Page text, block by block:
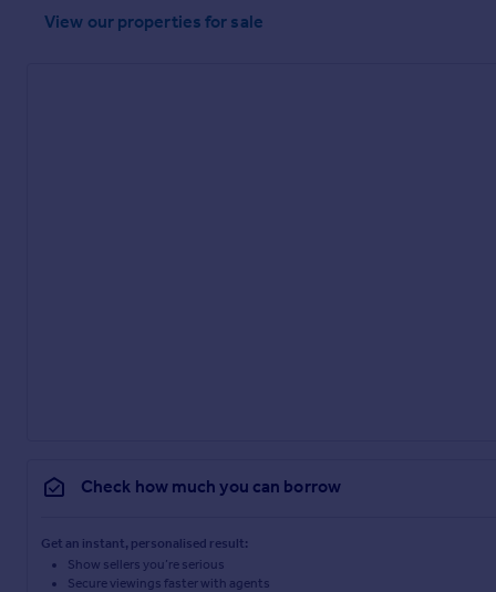
View our properties for sale
Check how much you can borrow
Get an instant, personalised result:
Show sellers you’re serious
Secure viewings faster with agents